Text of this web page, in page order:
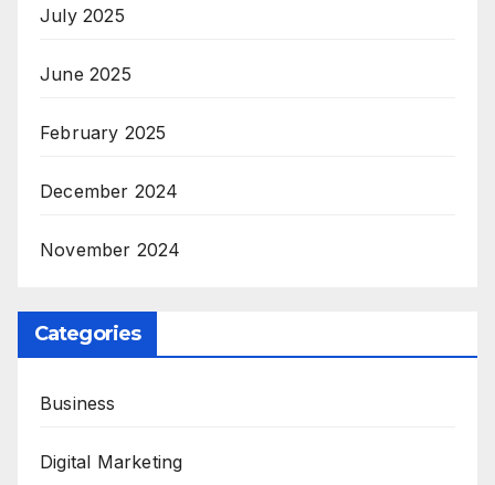
July 2025
June 2025
February 2025
December 2024
November 2024
Categories
Business
Digital Marketing